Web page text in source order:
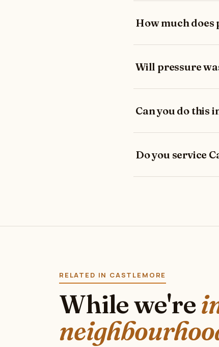
How much does
Will pressure
Can you do this
Do you service
RELATED IN CASTLEMORE
While we're